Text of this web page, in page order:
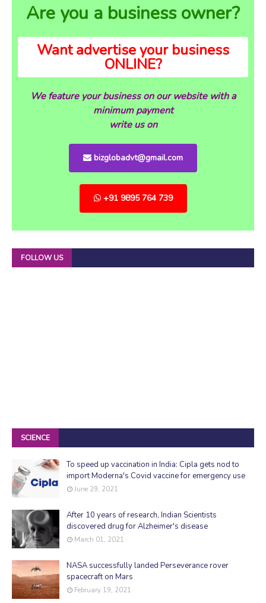
Are you a business owner?
Want advertise your business
ONLINE?
We feature your business on our website with a
minimum payment
write us on
bizglobadvt@gmail.com
+91 9895 764 739
FOLLOW US
SCIENCE
To speed up vaccination in India: Cipla gets nod to
import Moderna's Covid vaccine for emergency use
June 29, 2021
After 10 years of research, Indian Scientists
discovered drug for Alzheimer's disease
March 01, 2021
NASA successfully landed Perseverance rover
spacecraft on Mars
February 19, 2021